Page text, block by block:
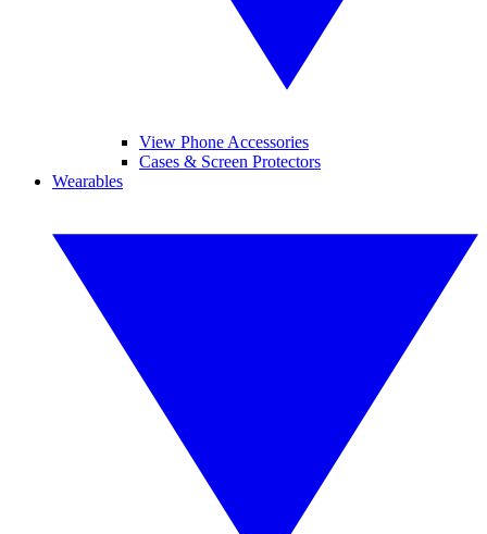
View Phone Accessories
Cases & Screen Protectors
Wearables